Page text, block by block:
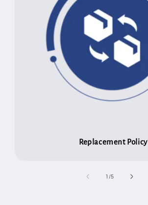
Replacement Policy
1 /of
5